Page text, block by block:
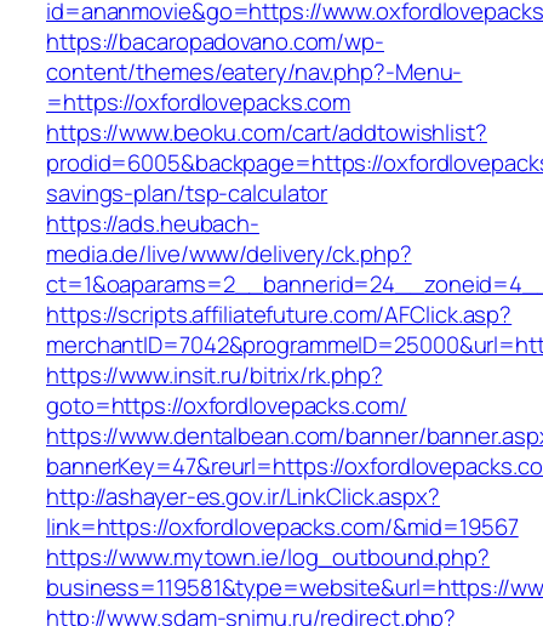
id=ananmovie&go=https://
https://bacaropadovano.com/wp-
content/themes/eatery/nav.php?-Menu-
=https://oxfordlovepacks.com
https://www.beoku.com/cart/addtowishlist?
prodid=6005&backpage=https://
savings-plan/tsp-calculator
https://ads.heubach-
media.de/live/www/delivery/ck.php?
https://scripts.affiliatefuture.com/AFClick.asp?
https://www.insit.ru/bitrix/rk.php?
goto=https://oxfordlovepacks.com/
https://www.dentalbean.com/banner/
bannerKey=47&reurl=https://
http://ashayer-es.gov.ir/LinkClick.aspx?
link=https://oxfordlovepacks.com/&mid=19567
https://www.mytown.ie/log_outbound.php?
business=119581&type=website&url=https://
http://www.sdam-snimu.ru/redirect.php?